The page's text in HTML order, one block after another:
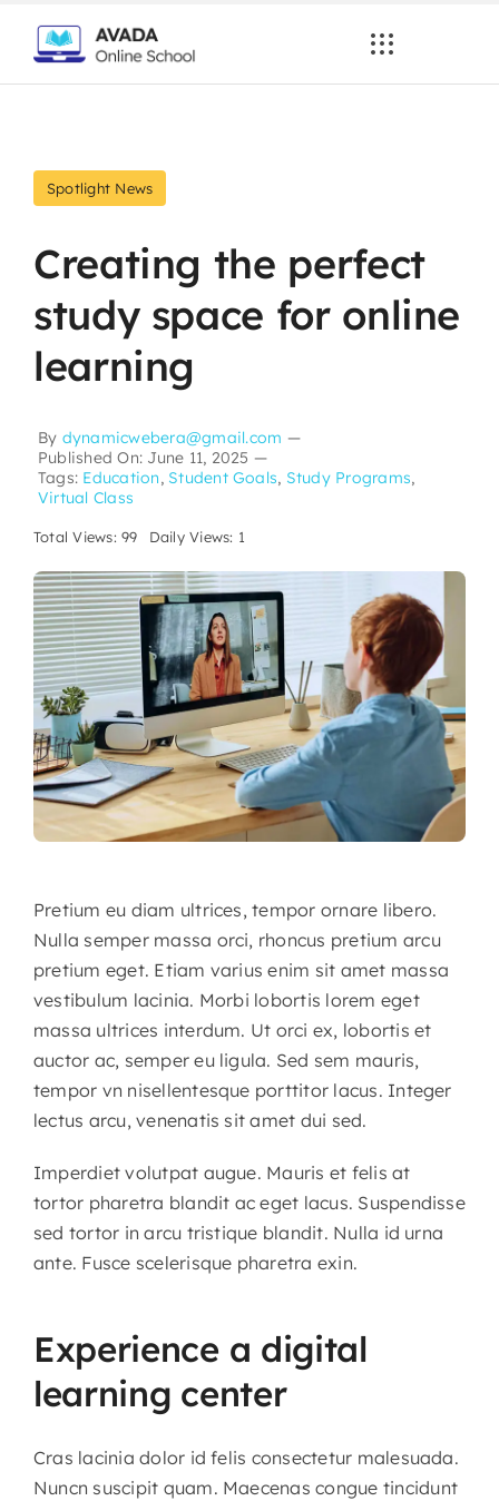
content
Spotlight News
Creating the perfect
study space for online
learning
By dynamicwebera@gmail.com —
Published On: June 11, 2025 —
Tags: Education, Student Goals, Study Programs,
Virtual Class
Total Views: 99 Daily Views: 1
Pretium eu diam ultrices, tempor ornare libero.
Nulla semper massa orci, rhoncus pretium arcu
pretium eget. Etiam varius enim sit amet massa
vestibulum lacinia. Morbi lobortis lorem eget
massa ultrices interdum. Ut orci ex, lobortis et
auctor ac, semper eu ligula. Sed sem mauris,
tempor vn nisellentesque porttitor lacus. Integer
lectus arcu, venenatis sit amet dui sed.
Imperdiet volutpat augue. Mauris et felis at
tortor pharetra blandit ac eget lacus. Suspendisse
sed tortor in arcu tristique blandit. Nulla id urna
ante. Fusce scelerisque pharetra exin.
Experience a digital
learning center
Cras lacinia dolor id felis consectetur malesuada.
Nuncn suscipit quam. Maecenas congue tincidunt